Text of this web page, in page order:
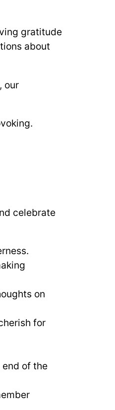
gratitude
about
our
celebrate
on
for
of the